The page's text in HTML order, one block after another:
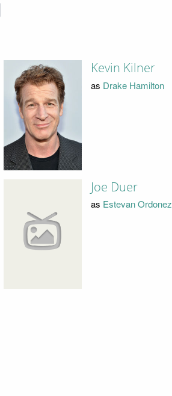
Kevin Kilner
as Drake Hamilton
Joe Duer
as Estevan Ordonez